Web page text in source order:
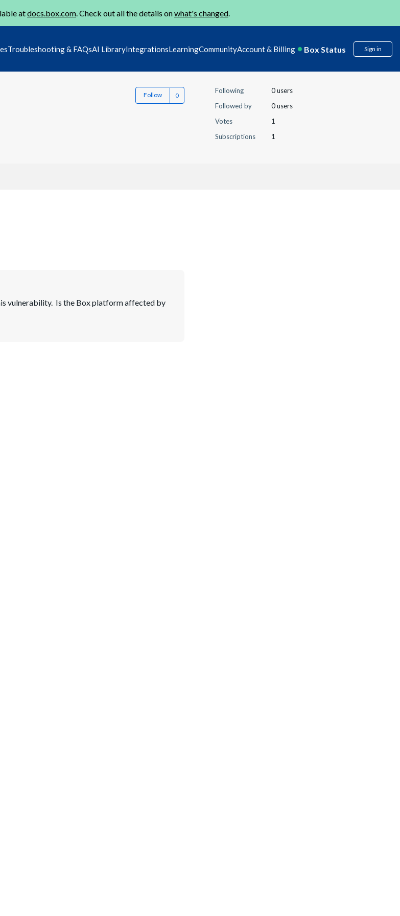
atdocs.box.com. Check out all the details onwhat's changed.
Troubleshooting & FAQsAI LibraryIntegrationsLearningCommunityAccount & Billing Box Status Sign in
Follow
Following
0 users
Followed by
0 users
Votes
1
Subscriptions
1
vulnerability. Is the Box platform affected by